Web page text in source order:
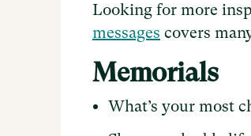
Looking for more
messages covers
Memorials
What’s your most